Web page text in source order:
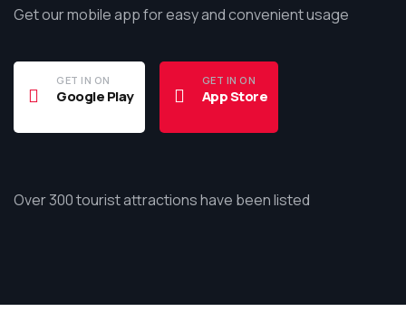
Get our mobile app for easy and convenient usage
GET IN ON
Google Play
GET IN ON
App Store
Over 300 tourist attractions have been listed